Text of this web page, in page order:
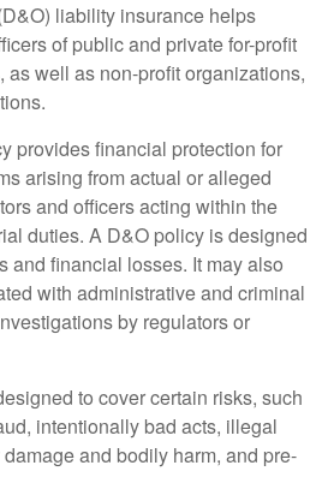
liability insurance helps
of public and private for-profit
as well as non-profit organizations,
provides financial protection for
arising from actual or alleged
and officers acting within the
duties. A D&O policy is designed
and financial losses. It may also
with administrative and criminal
by regulators or
to cover certain risks, such
intentionally bad acts, illegal
and bodily harm, and pre-